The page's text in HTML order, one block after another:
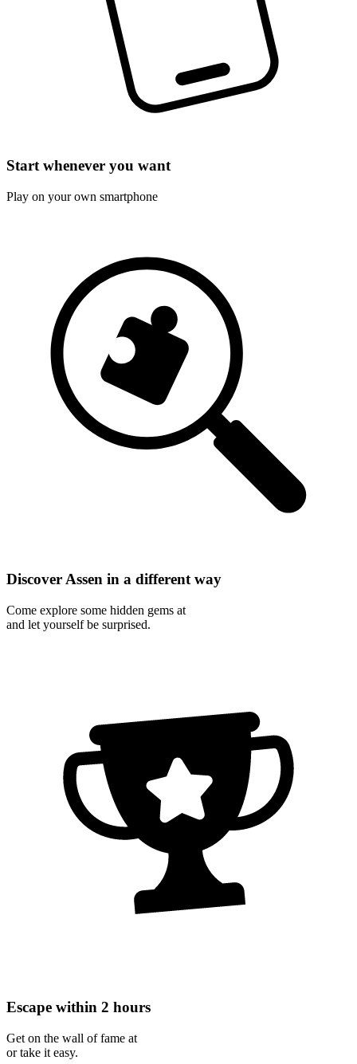
Start whenever you want
Play on your own smartphone
Discover Assen in a different way
Come explore some hidden gems at
and let yourself be surprised.
Escape within 2 hours
Get on the wall of fame at
or take it easy.